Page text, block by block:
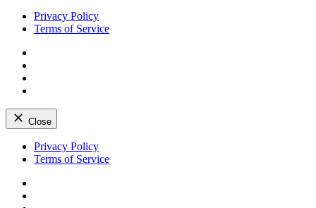
Privacy Policy
Terms of Service
Close
Skip
Privacy Policy
Terms of Service